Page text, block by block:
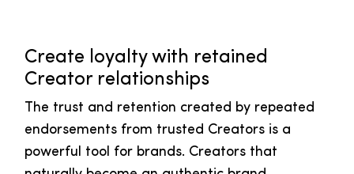
Create loyalty with retained
Creator relationships
The trust and retention created by repeated
endorsements from trusted Creators is a
powerful tool for brands. Creators that